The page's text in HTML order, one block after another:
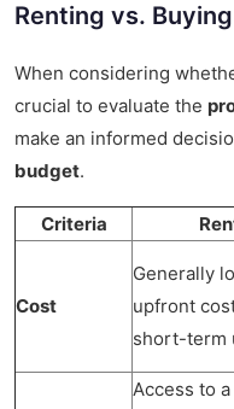
Renting vs.
When considering
crucial to evaluate the
make an informed
budget.
Criteria
Cost
Generally
upfront
short-term
Access to